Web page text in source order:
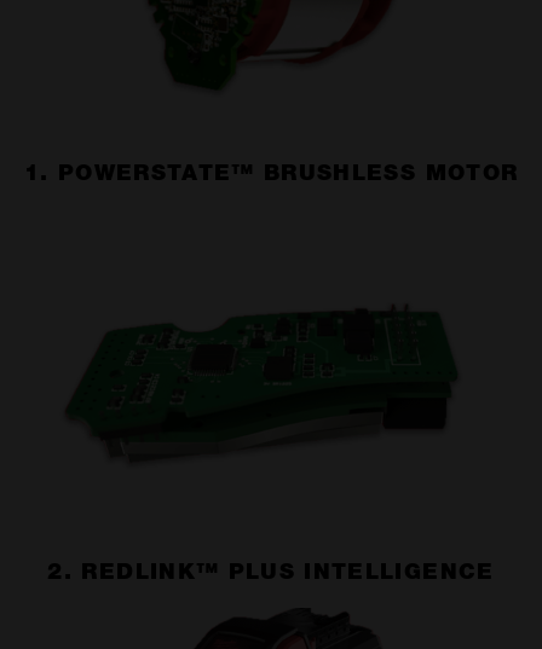
1. POWERSTATE™ BRUSHLESS MOTOR
2. REDLINK™ PLUS INTELLIGENCE